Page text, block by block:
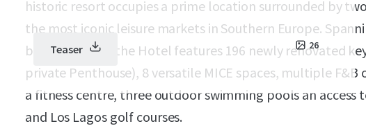
26
Teaser
historic resort occupies a prime location surrounded by
the most iconic leisure markets in Southern Europe.
buildable area, the Hotel features 196 newly renovated
private Penthouse), 8 versatile MICE spaces, multiple F&B
a fitness centre, three outdoor swimming pools an access
and Los Lagos golf courses.